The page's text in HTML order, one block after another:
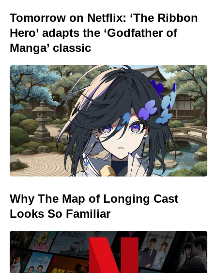
Tomorrow on Netflix: ‘The Ribbon
Hero’ adapts the ‘Godfather of
Manga’ classic
Why The Map of Longing Cast
Looks So Familiar